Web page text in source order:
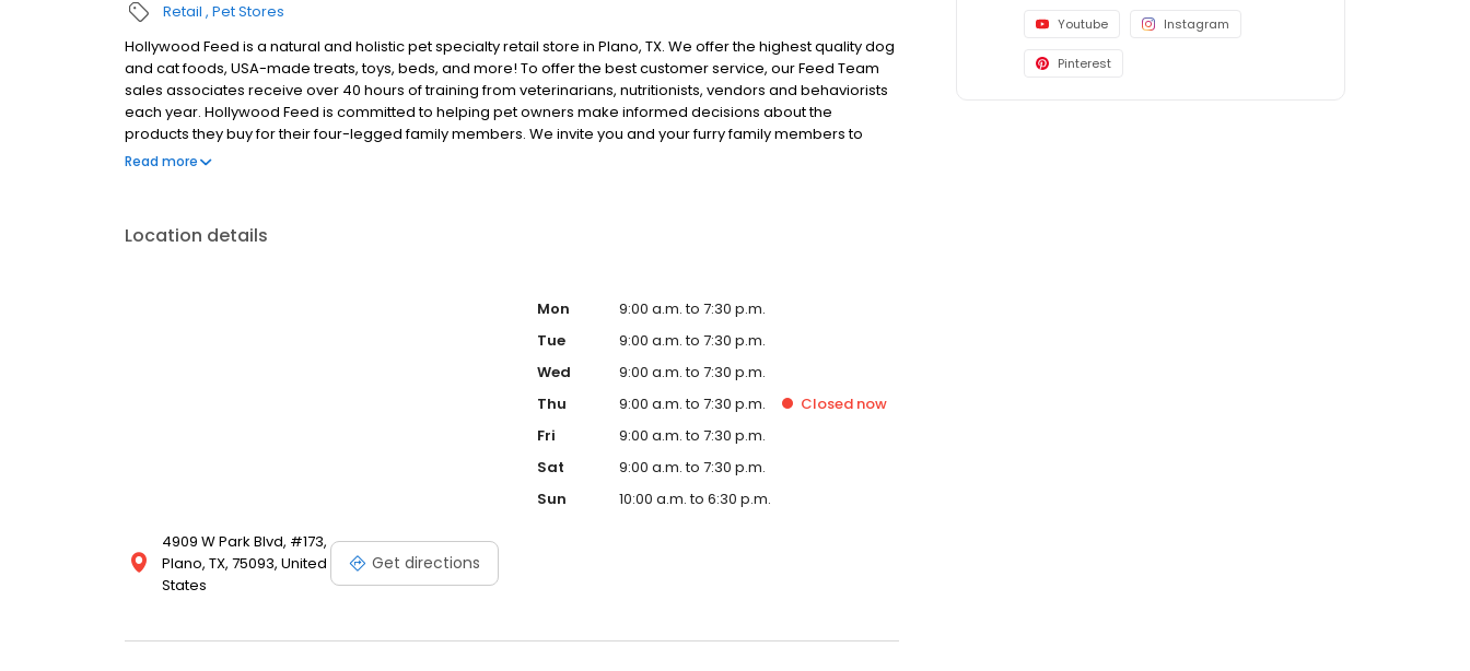
Retail Pet Stores
Hollywood Feed is a natural and holistic pet specialty retail store in Plano, TX. We offer the highest quality dog
and cat foods, USA-made treats, toys, beds, and more! To offer the best customer service, our Feed Team
sales associates receive over 40 hours of training from veterinarians, nutritionists, vendors and behaviorists
each year. Hollywood Feed is committed to helping pet owners make informed decisions about the
products they buy for their four-legged family members. We invite you and your furry family members to
come see why Hollywood Feed is a different breed of pet supply store.
Read more
Location details
4909 W Park Blvd, #173,
Plano, TX, 75093, United
States
Get directions
Mon
9:00 a.m. to 7:30 p.m.
Tue
9:00 a.m. to 7:30 p.m.
Wed
9:00 a.m. to 7:30 p.m.
Thu
9:00 a.m. to 7:30 p.m. Closed now
Fri
9:00 a.m. to 7:30 p.m.
Sat
9:00 a.m. to 7:30 p.m.
Sun
10:00 a.m. to 6:30 p.m.
Youtube Instagram
Pinterest